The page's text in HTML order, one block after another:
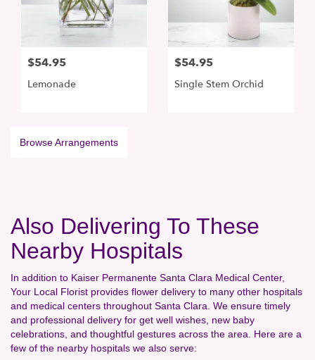
$54.95
Lemonade
$54.95
Single Stem Orchid
Browse Arrangements
Also Delivering To These
Nearby Hospitals
In addition to Kaiser Permanente Santa Clara Medical Center,
Your Local Florist provides flower delivery to many other hospitals
and medical centers throughout Santa Clara. We ensure timely
and professional delivery for get well wishes, new baby
celebrations, and thoughtful gestures across the area. Here are a
few of the nearby hospitals we also serve: